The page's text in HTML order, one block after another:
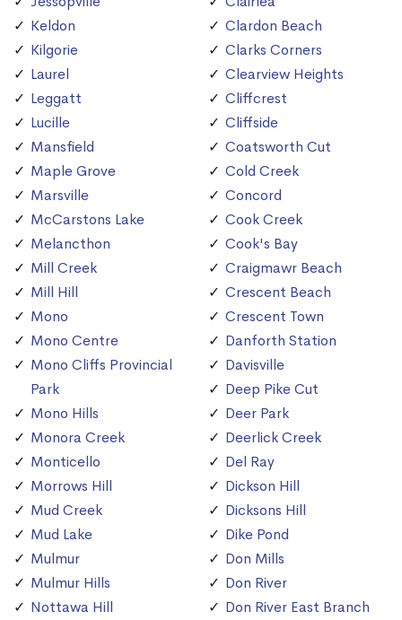
Keldon
Kilgorie
Laurel
Leggatt
Lucille
Mansfield
Maple Grove
Marsville
McCarstons Lake
Melancthon
Mill Creek
Mill Hill
Mono
Mono Centre
Mono Cliffs Provincial
Park
Mono Hills
Monora Creek
Monticello
Morrows Hill
Mud Creek
Mud Lake
Mulmur
Mulmur Hills
Nottawa Hill
Clardon Beach
Clarks Corners
Clearview Heights
Cliffcrest
Cliffside
Coatsworth Cut
Cold Creek
Concord
Cook Creek
Cook's Bay
Craigmawr Beach
Crescent Beach
Crescent Town
Danforth Station
Davisville
Deep Pike Cut
Deer Park
Deerlick Creek
Del Ray
Dickson Hill
Dicksons Hill
Dike Pond
Don Mills
Don River
Don River East Branch